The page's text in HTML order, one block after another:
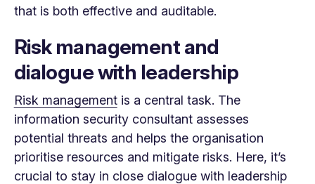
that is both effective and auditable.
Risk management and
dialogue with leadership
Risk managementis a central task. The
information security consultant assesses
potential threats and helps the organisation
prioritise resources and mitigate risks. Here, it’s
crucial to stay in close dialogue with leadership